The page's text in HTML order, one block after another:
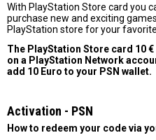
With PlayStation Store card you
purchase new and exciting
PlayStation store for your
The PlayStation Store card 10
on a PlayStation Network
add 10 Euro to your PSN wallet.
Activation - PSN
How to redeem your code via